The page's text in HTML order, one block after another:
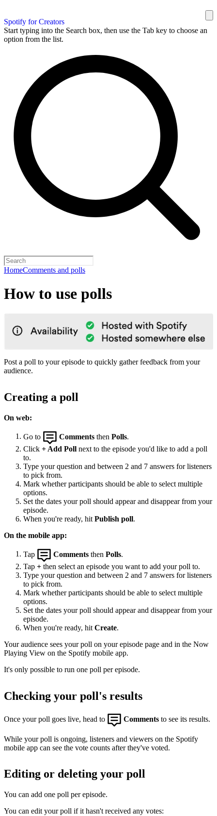
Spotify for Creators
Start typing into the Search box, then use the Tab key to choose an
option from the list.
HomeComments and polls
How to use polls
Post a poll to your episode to quickly gather feedback from your
audience.
Creating a poll
On web:
Go to Comments then Polls.
Click + Add Poll next to the episode you'd like to add a poll
to.
Type your question and between 2 and 7 answers for listeners
to pick from.
Mark whether participants should be able to select multiple
options.
Set the dates your poll should appear and disappear from your
episode.
When you're ready, hit Publish poll.
On the mobile app:
Tap Comments then Polls.
Tap + then select an episode you want to add your poll to.
Type your question and between 2 and 7 answers for listeners
to pick from.
Mark whether participants should be able to select multiple
options.
Set the dates your poll should appear and disappear from your
episode.
When you're ready, hit Create.
Your audience sees your poll on your episode page and in the Now
Playing View on the Spotify mobile app.
It's only possible to run one poll per episode.
Checking your poll's results
Once your poll goes live, head to Comments to see its results.
While your poll is ongoing, listeners and viewers on the Spotify
mobile app can see the vote counts after they've voted.
Editing or deleting your poll
You can add one poll per episode.
You can edit your poll if it hasn't received any votes: